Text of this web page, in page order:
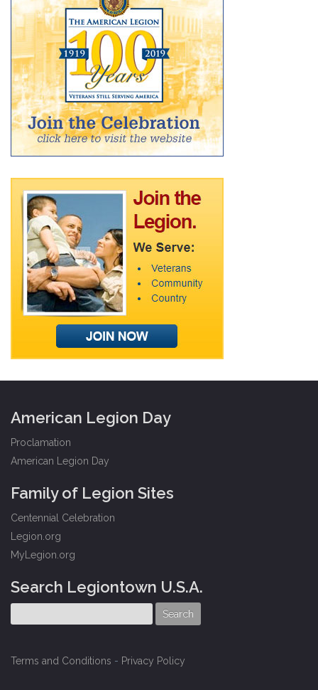
American Legion Day
Proclamation
American Legion Day
Family of Legion Sites
Centennial Celebration
Legion.org
MyLegion.org
Search Legiontown U.S.A.
Terms and Conditions - Privacy Policy